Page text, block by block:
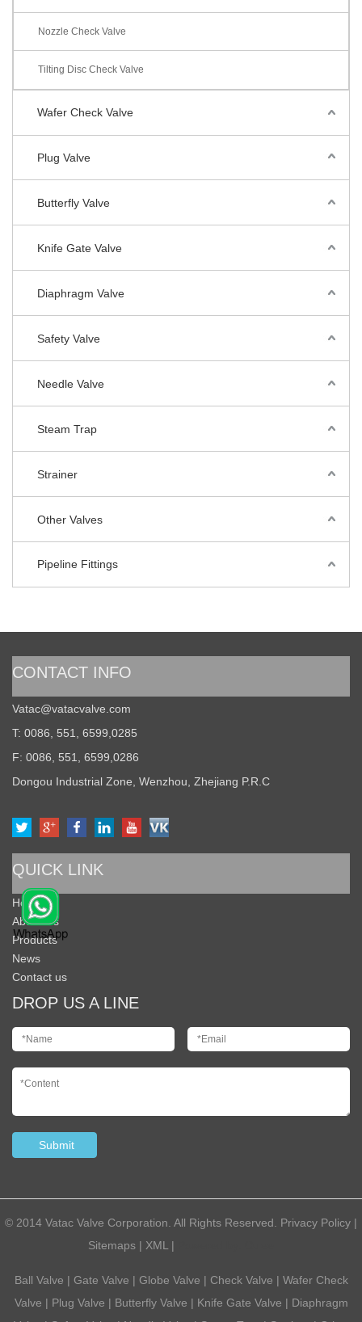
Nozzle Check Valve
Tilting Disc Check Valve
Wafer Check Valve
Plug Valve
Butterfly Valve
Knife Gate Valve
Diaphragm Valve
Safety Valve
Needle Valve
Steam Trap
Strainer
Other Valves
Pipeline Fittings
CONTACT INFO
Vatac@vatacvalve.com
T: 0086, 551, 6599,0285
F: 0086, 551, 6599,0286
Dongou Industrial Zone, Wenzhou, Zhejiang P.R.C
QUICK LINK
Home
About Us
Products
News
Contact us
DROP US A LINE
© 2014 Vatac Valve Corporation. All Rights Reserved. Privacy Policy |
Sitemaps | XML |
Ball Valve | Gate Valve | Globe Valve | Check Valve | Wafer Check
Valve | Plug Valve | Butterfly Valve | Knife Gate Valve | Diaphragm